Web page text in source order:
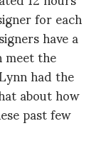
for each
have a
the
had the
about how
past few